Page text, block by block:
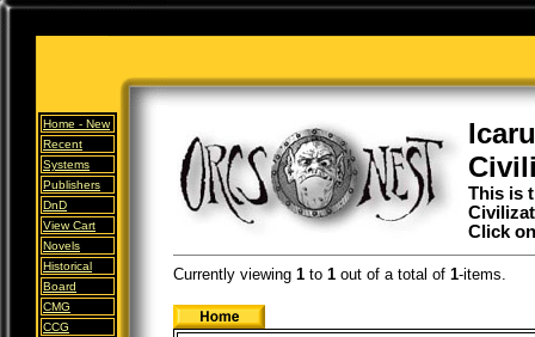
Home - New
Recent
Systems
Publishers
DnD
View Cart
Novels
Historical
Board
CMG
CCG
This is
Click
Currently viewing 1 to 1 out of a total of 1-items.